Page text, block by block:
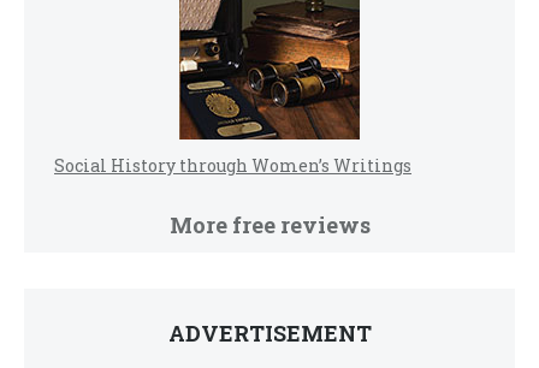
Social History through Women’s Writings
More free reviews
ADVERTISEMENT